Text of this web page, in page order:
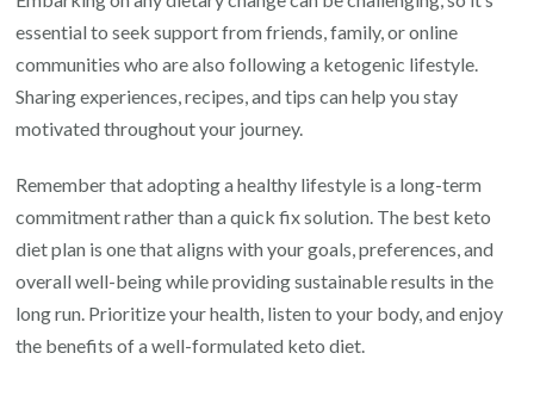
essential to seek support from friends, family, or online
communities who are also following a ketogenic lifestyle.
Sharing experiences, recipes, and tips can help you stay
motivated throughout your journey.
Remember that adopting a healthy lifestyle is a long-term
commitment rather than a quick fix solution. The best keto
diet plan is one that aligns with your goals, preferences, and
overall well-being while providing sustainable results in the
long run. Prioritize your health, listen to your body, and enjoy
the benefits of a well-formulated keto diet.